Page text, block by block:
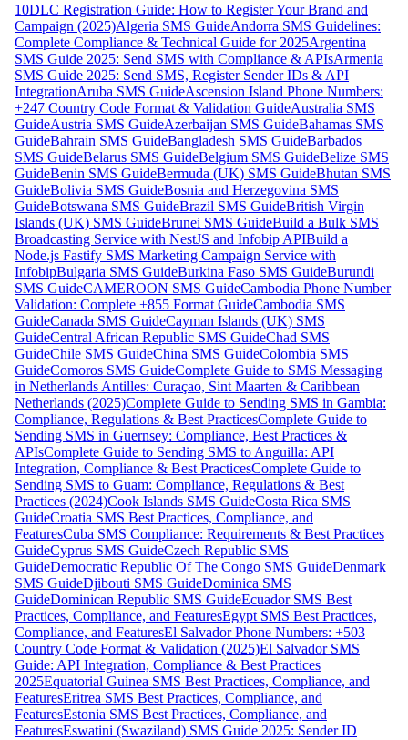
10DLC Registration Guide: How to Register Your Brand and
Campaign (2025)Algeria SMS GuideAndorra SMS Guidelines:
Complete Compliance & Technical Guide for 2025Argentina
SMS Guide 2025: Send SMS with Compliance & APIsArmenia
SMS Guide 2025: Send SMS, Register Sender IDs & API
IntegrationAruba SMS GuideAscension Island Phone Numbers:
+247 Country Code Format & Validation GuideAustralia SMS
GuideAustria SMS GuideAzerbaijan SMS GuideBahamas SMS
GuideBahrain SMS GuideBangladesh SMS GuideBarbados
SMS GuideBelarus SMS GuideBelgium SMS GuideBelize SMS
GuideBenin SMS GuideBermuda (UK) SMS GuideBhutan SMS
GuideBolivia SMS GuideBosnia and Herzegovina SMS
GuideBotswana SMS GuideBrazil SMS GuideBritish Virgin
Islands (UK) SMS GuideBrunei SMS GuideBuild a Bulk SMS
Broadcasting Service with NestJS and Infobip APIBuild a
Node.js Fastify SMS Marketing Campaign Service with
InfobipBulgaria SMS GuideBurkina Faso SMS GuideBurundi
SMS GuideCAMEROON SMS GuideCambodia Phone Number
Validation: Complete +855 Format GuideCambodia SMS
GuideCanada SMS GuideCayman Islands (UK) SMS
GuideCentral African Republic SMS GuideChad SMS
GuideChile SMS GuideChina SMS GuideColombia SMS
GuideComoros SMS GuideComplete Guide to SMS Messaging
in Netherlands Antilles: Curaçao, Sint Maarten & Caribbean
Netherlands (2025)Complete Guide to Sending SMS in Gambia:
Compliance, Regulations & Best PracticesComplete Guide to
Sending SMS in Guernsey: Compliance, Best Practices &
APIsComplete Guide to Sending SMS to Anguilla: API
Integration, Compliance & Best PracticesComplete Guide to
Sending SMS to Guam: Compliance, Regulations & Best
Practices (2024)Cook Islands SMS GuideCosta Rica SMS
GuideCroatia SMS Best Practices, Compliance, and
FeaturesCuba SMS Compliance: Requirements & Best Practices
GuideCyprus SMS GuideCzech Republic SMS
GuideDemocratic Republic Of The Congo SMS GuideDenmark
SMS GuideDjibouti SMS GuideDominica SMS
GuideDominican Republic SMS GuideEcuador SMS Best
Practices, Compliance, and FeaturesEgypt SMS Best Practices,
Compliance, and FeaturesEl Salvador Phone Numbers: +503
Country Code Format & Validation (2025)El Salvador SMS
Guide: API Integration, Compliance & Best Practices
2025Equatorial Guinea SMS Best Practices, Compliance, and
FeaturesEritrea SMS Best Practices, Compliance, and
FeaturesEstonia SMS Best Practices, Compliance, and
FeaturesEswatini (Swaziland) SMS Guide 2025: Sender ID